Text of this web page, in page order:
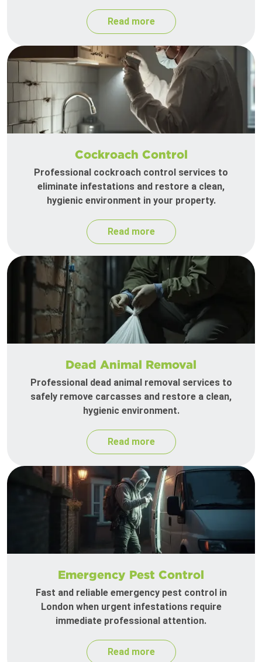
Read more
Cockroach Control
Professional cockroach control services to
eliminate infestations and restore a clean,
hygienic environment in your property.
Read more
Dead Animal Removal
Professional dead animal removal services to
safely remove carcasses and restore a clean,
hygienic environment.
Read more
Emergency Pest Control
Fast and reliable emergency pest control in
London when urgent infestations require
immediate professional attention.
Read more